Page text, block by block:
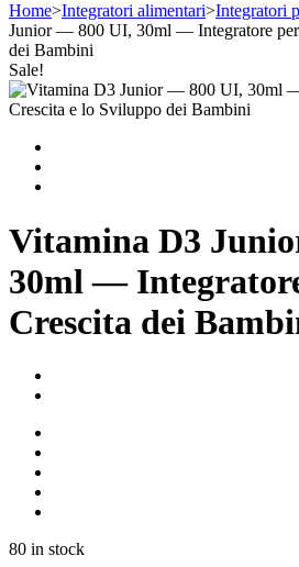
Home>Integratori alimentari>Integratori
Junior — 800 UI, 30ml — Integratore per
dei Bambini
Sale!
Vitamina D3
30ml —
Crescita dei
80 in stock